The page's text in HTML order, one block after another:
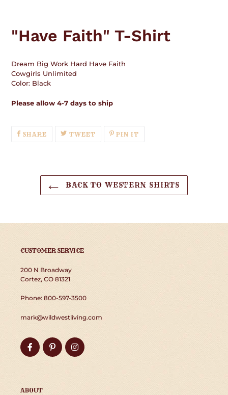
to
your
"Have Faith" T-Shirt
Dream Big Work Hard Have Faith
Cowgirls Unlimited
Color: Black
Please allow 4-7 days to ship
SHARESHARE
ON
TWEETTWEETPIN IT
BACK TO WESTERN SHIRTS
CUSTOMER SERVICE
200 N Broadway
Cortez, CO 81321
Phone: 800-597-3500
mark@wildwestliving.com
FacebookPinterestInstagram
ABOUT